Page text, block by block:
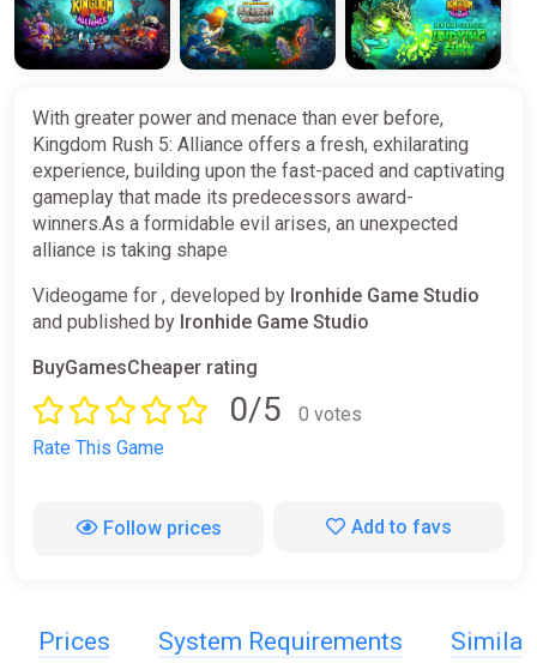
With greater power and menace than ever before,
Kingdom Rush 5: Alliance offers a fresh, exhilarating
experience, building upon the fast-paced and captivating
gameplay that made its predecessors award-
winners.As a formidable evil arises, an unexpected
alliance is taking shape
Videogame for , developed by Ironhide Game Studio
and published by Ironhide Game Studio
BuyGamesCheaper rating
0/5
0 votes
Rate This Game
Follow prices Add to favs
Prices System Requirements Similar